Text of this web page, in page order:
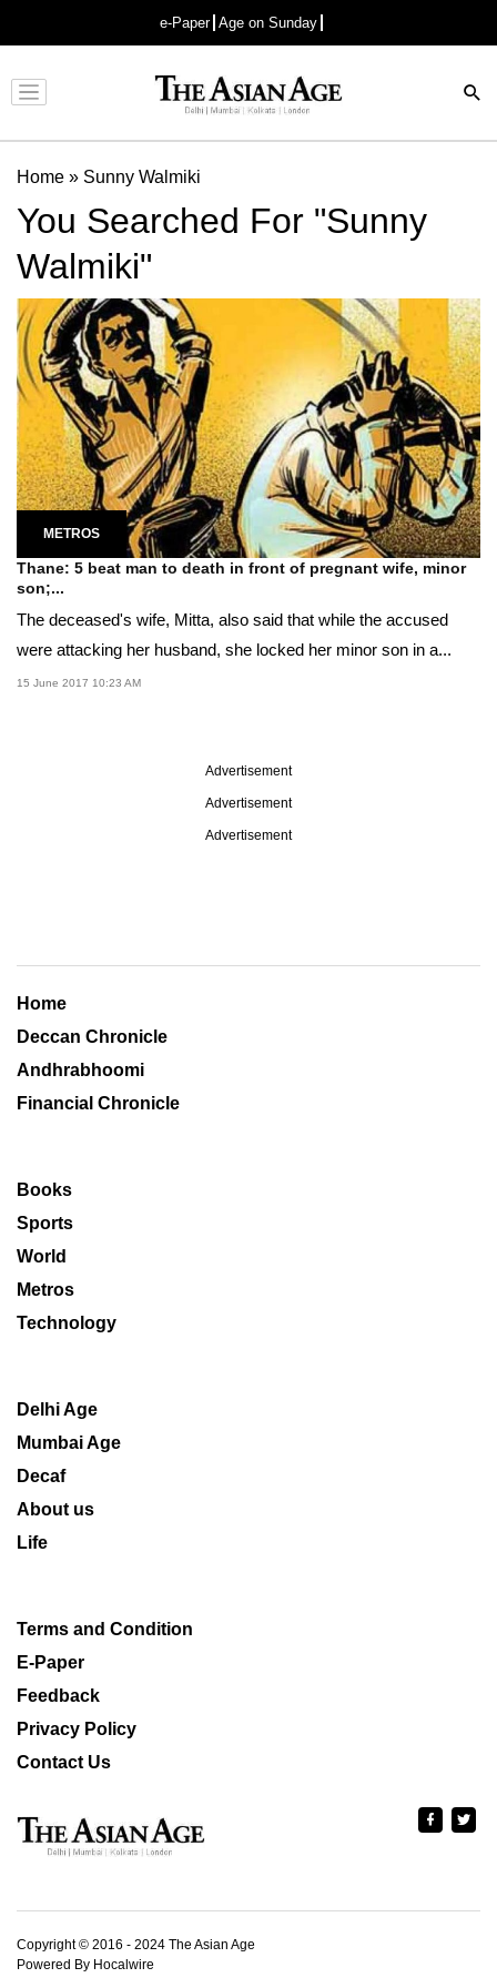
e-Paper Age on Sunday
Advertisement
Home » Sunny Walmiki
You Searched For "Sunny
Walmiki"
METROS
Thane: 5 beat man to death in front of pregnant wife, minor
son;...
The deceased's wife, Mitta, also said that while the accused
were attacking her husband, she locked her minor son in a...
15 June 2017 10:23 AM
Advertisement
Advertisement
Advertisement
Home
Deccan Chronicle
Andhrabhoomi
Financial Chronicle
Books
Sports
World
Metros
Technology
Delhi Age
Mumbai Age
Decaf
About us
Life
Terms and Condition
E-Paper
Feedback
Privacy Policy
Contact Us
Copyright © 2016 - 2024 The Asian Age
Powered By Hocalwire